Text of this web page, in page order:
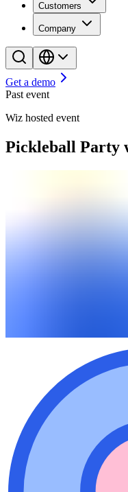
Customers
Company
Get a demo
Past event
Wiz hosted event
Pickleball Party